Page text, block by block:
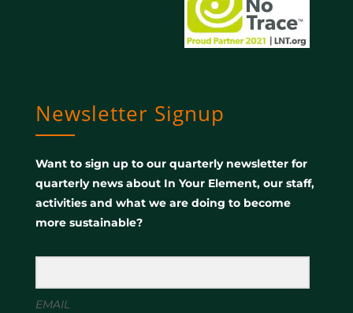
Newsletter Signup
Want to sign up to our quarterly newsletter for
quarterly news about In Your Element, our staff,
activities and what we are doing to become
more sustainable?
EMAIL